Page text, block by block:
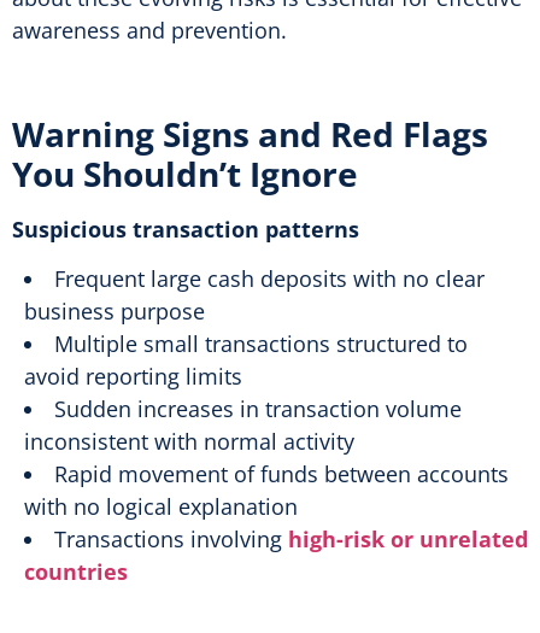
awareness and prevention.
Warning Signs and Red Flags
You Shouldn’t Ignore
Suspicious transaction patterns
Frequent large cash deposits with no clear
business purpose
Multiple small transactions structured to
avoid reporting limits
Sudden increases in transaction volume
inconsistent with normal activity
Rapid movement of funds between accounts
with no logical explanation
Transactions involving high-risk or unrelated
countries